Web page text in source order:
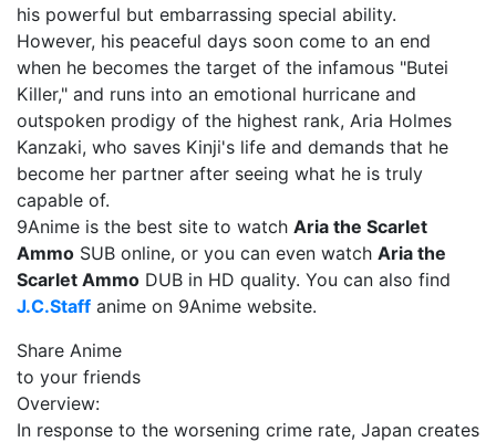
his powerful but embarrassing special ability.
However, his peaceful days soon come to an end
when he becomes the target of the infamous "Butei
Killer," and runs into an emotional hurricane and
outspoken prodigy of the highest rank, Aria Holmes
Kanzaki, who saves Kinji's life and demands that he
become her partner after seeing what he is truly
capable of.
9Anime is the best site to watch Aria the Scarlet
Ammo SUB online, or you can even watch Aria the
Scarlet Ammo DUB in HD quality. You can also find
J.C.Staff anime on 9Anime website.
Share Anime
to your friends
Overview:
In response to the worsening crime rate, Japan creates